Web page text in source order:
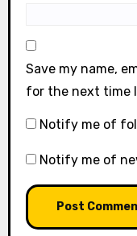
Save my name,
for the next time
Notify me of
Notify me of